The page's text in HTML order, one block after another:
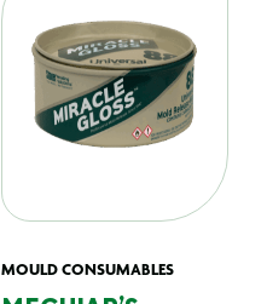
MOULD CONSUMABLES